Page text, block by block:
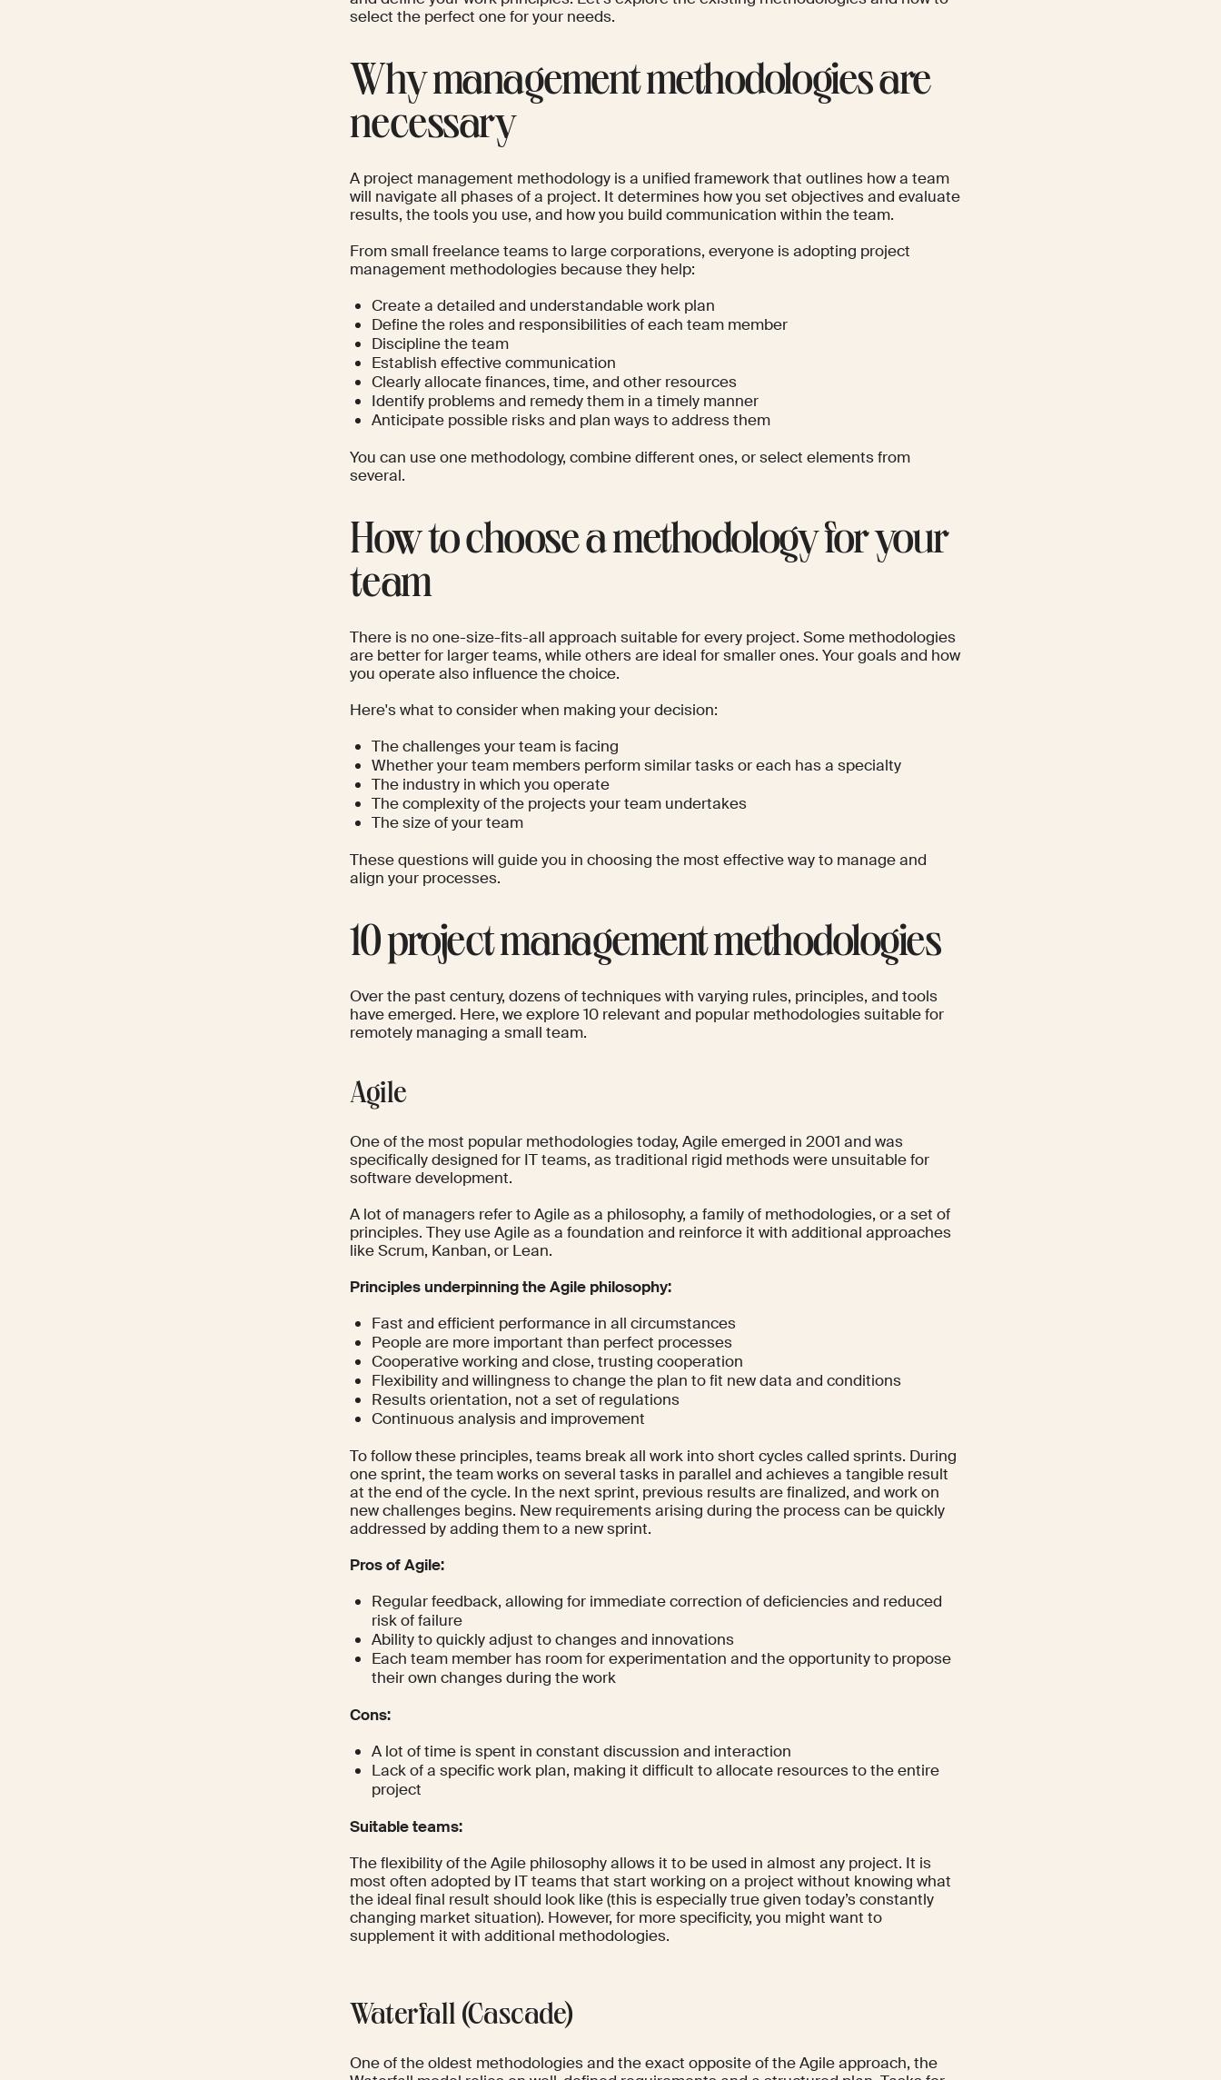
select the perfect one for your needs.
Why management methodologies are
necessary
A project management methodology is a unified framework that outlines how a team
will navigate all phases of a project. It determines how you set objectives and evaluate
results, the tools you use, and how you build communication within the team.
From small freelance teams to large corporations, everyone is adopting project
management methodologies because they help:
Create a detailed and understandable work plan
Define the roles and responsibilities of each team member
Discipline the team
Establish effective communication
Clearly allocate finances, time, and other resources
Identify problems and remedy them in a timely manner
Anticipate possible risks and plan ways to address them
You can use one methodology, combine different ones, or select elements from
several.
How to choose a methodology for your
team
There is no one-size-fits-all approach suitable for every project. Some methodologies
are better for larger teams, while others are ideal for smaller ones. Your goals and how
you operate also influence the choice.
Here's what to consider when making your decision:
The challenges your team is facing
Whether your team members perform similar tasks or each has a specialty
The industry in which you operate
The complexity of the projects your team undertakes
The size of your team
These questions will guide you in choosing the most effective way to manage and
align your processes.
10 project management methodologies
Over the past century, dozens of techniques with varying rules, principles, and tools
have emerged. Here, we explore 10 relevant and popular methodologies suitable for
remotely managing a small team.
Agile
One of the most popular methodologies today, Agile emerged in 2001 and was
specifically designed for IT teams, as traditional rigid methods were unsuitable for
software development.
A lot of managers refer to Agile as a philosophy, a family of methodologies, or a set of
principles. They use Agile as a foundation and reinforce it with additional approaches
like Scrum, Kanban, or Lean.
Principles underpinning the Agile philosophy:
Fast and efficient performance in all circumstances
People are more important than perfect processes
Cooperative working and close, trusting cooperation
Flexibility and willingness to change the plan to fit new data and conditions
Results orientation, not a set of regulations
Continuous analysis and improvement
To follow these principles, teams break all work into short cycles called sprints. During
one sprint, the team works on several tasks in parallel and achieves a tangible result
at the end of the cycle. In the next sprint, previous results are finalized, and work on
new challenges begins. New requirements arising during the process can be quickly
addressed by adding them to a new sprint.
Pros of Agile:
Regular feedback, allowing for immediate correction of deficiencies and reduced
risk of failure
Ability to quickly adjust to changes and innovations
Each team member has room for experimentation and the opportunity to propose
their own changes during the work
Cons:
A lot of time is spent in constant discussion and interaction
Lack of a specific work plan, making it difficult to allocate resources to the entire
project
Suitable teams:
The flexibility of the Agile philosophy allows it to be used in almost any project. It is
most often adopted by IT teams that start working on a project without knowing what
the ideal final result should look like (this is especially true given today’s constantly
changing market situation). However, for more specificity, you might want to
supplement it with additional methodologies.
Waterfall (Cascade)
One of the oldest methodologies and the exact opposite of the Agile approach, the